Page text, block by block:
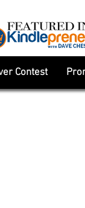
Contest